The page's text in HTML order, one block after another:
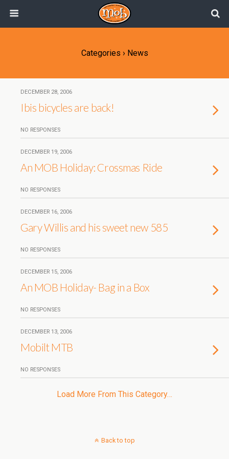
Categories › News
DECEMBER 28, 2006
Ibis bicycles are back!
NO RESPONSES
DECEMBER 19, 2006
An MOB Holiday: Crossmas Ride
NO RESPONSES
DECEMBER 16, 2006
Gary Willis and his sweet new 585
NO RESPONSES
DECEMBER 15, 2006
An MOB Holiday- Bag in a Box
NO RESPONSES
DECEMBER 13, 2006
Mobilt MTB
NO RESPONSES
Load More From This Category…
Back to top